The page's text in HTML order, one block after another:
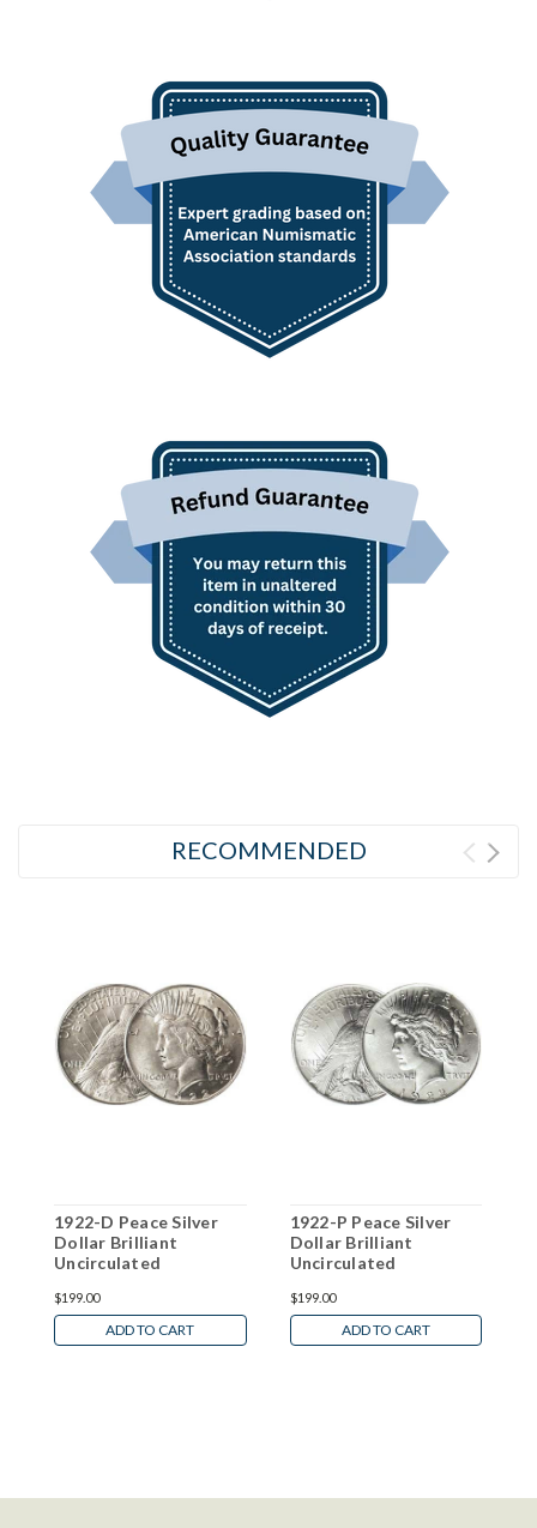
RECOMMENDED
1922-D Peace Silver
Dollar Brilliant
Uncirculated
$199.00
ADD TO CART
1922-P Peace Silver
Dollar Brilliant
Uncirculated
$199.00
ADD TO CART